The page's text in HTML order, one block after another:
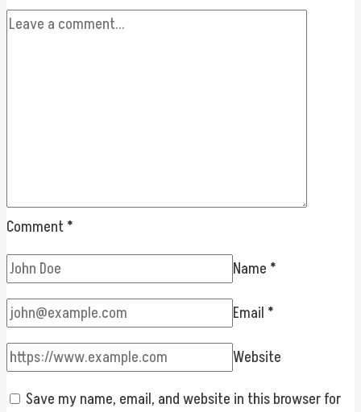
Comment*
Name *
Email *
Website
Save my name, email, and website in this browser for